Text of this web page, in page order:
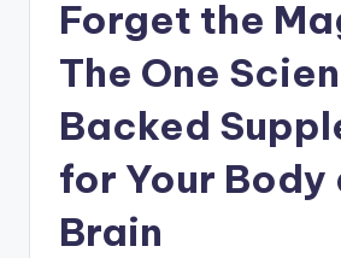
Forget the
The One
Backed
for Your Body
Brain